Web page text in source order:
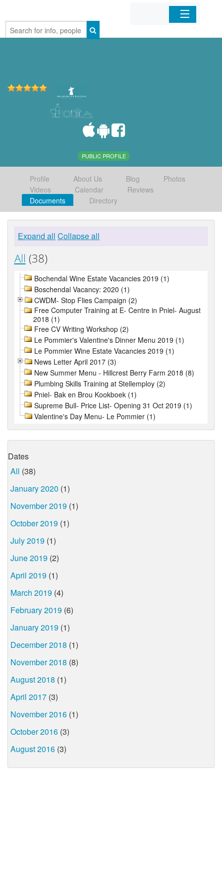
Home
PUBLIC PROFILE
Profile About Us Blog
Photos
Videos
Calendar
Reviews
Documents
Directory
Expand all Collapse all
All (38)
Bochendal Wine Estate Vacancies 2019 (1)
Boschendal Vacancy: 2020 (1)
CWDM- Stop Flies Campaign (2)
Free Computer Training at E- Centre in Pniel- August
2018 (1)
Free CV Writing Workshop (2)
Le Pommier's Valentine's Dinner Menu 2019 (1)
Le Pommier Wine Estate Vacancies 2019 (1)
News Letter April 2017 (3)
New Summer Menu - Hillcrest Berry Farm 2018 (8)
Plumbing Skills Training at Stellemploy (2)
Pniel- Bak en Brou Kookboek (1)
Supreme Bull- Price List- Opening 31 Oct 2019 (1)
Valentine's Day Menu- Le Pommier (1)
Dates
All (38)
January 2020 (1)
November 2019 (1)
October 2019 (1)
July 2019 (1)
June 2019 (2)
April 2019 (1)
March 2019 (4)
February 2019 (6)
January 2019 (1)
December 2018 (1)
November 2018 (8)
August 2018 (1)
April 2017 (3)
November 2016 (1)
October 2016 (3)
August 2016 (3)